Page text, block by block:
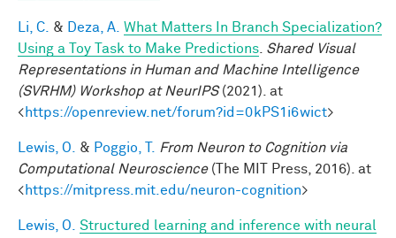
Li, C. & Deza, A. What Matters In Branch Specialization?
Using a Toy Task to Make Predictions Shared Visual
Representations in Human and Machine Intelligence
(SVRHM) Workshop at NeurIPS(2021). at
<https://openreview.net/forum?id=0kPS1i6wict>
Lewis, O. & Poggio, T.
From Neuron to Cognition via
Computational Neuroscience(The MIT Press, 2016). at
<https://mitpress.mit.edu/neuron-cognition>
Lewis, O.
Structured learning and inference with neural